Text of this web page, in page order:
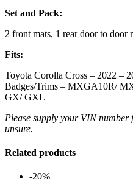
Set and Pack:
2 front mats, 1 rear door to door
Fits:
Toyota Corolla Cross – 2022 –
Badges/Trims – MXGA10R/
GX/ GXL
Please supply your VIN number
unsure.
Related products
-20%